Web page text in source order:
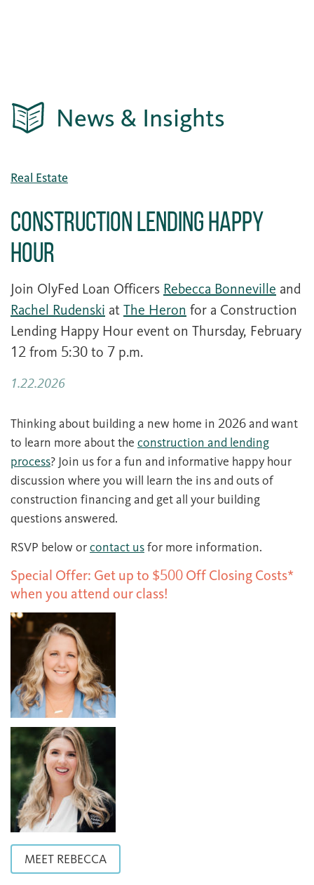
News & Insights
Real Estate
Construction Lending Happy
Hour
Join OlyFed Loan Officers Rebecca Bonneville and
Rachel Rudenski at The Heron for a Construction
Lending Happy Hour event on Thursday, February
12 from 5:30 to 7 p.m.
1.22.2026
Thinking about building a new home in 2026 and want
to learn more about the construction and lending
process? Join us for a fun and informative happy hour
discussion where you will learn the ins and outs of
construction financing and get all your building
questions answered.
RSVP below orcontact usfor more information.
Special Offer: Get up to $500 Off Closing Costs*
when you attend our class!
MEET REBECCA